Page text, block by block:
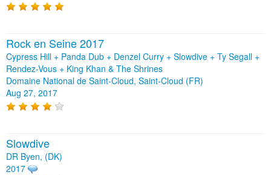
Rock en Seine 2017
Cypress Hill + Panda Dub + Denzel Curry + Slowdive + Ty Segall +
Rendez-Vous + King Khan & The Shrines
Domaine National de Saint-Cloud, Saint-Cloud (FR)
Aug 27, 2017
Slowdive
DR Byen, (DK)
2017